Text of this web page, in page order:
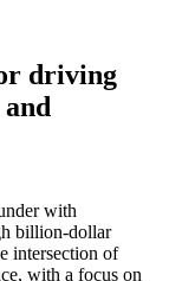
driving
with
billion-dollar
intersection of
with a focus on